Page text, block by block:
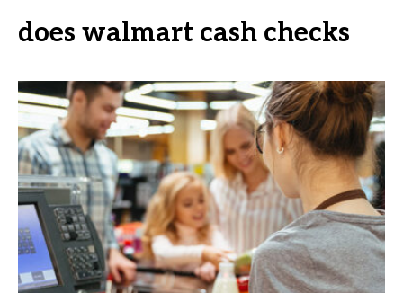
does walmart cash checks